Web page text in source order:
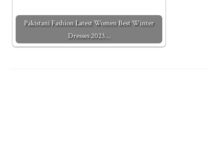
Pakistani Fashion Latest Women Best Winter
Dresses 2023…